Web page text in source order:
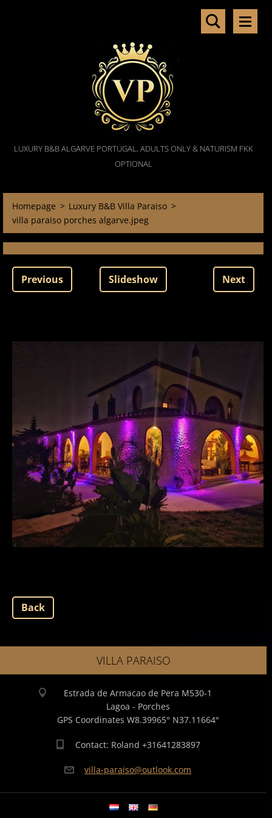
LUXURY B&B ALGARVE PORTUGAL, ADULTS ONLY & NATURISM FKK
OPTIONAL
Homepage > Luxury B&B Villa Paraiso >
villa paraiso porches algarve.jpeg
Previous Slideshow Next
Back
VILLA PARAISO
Estrada de Armacao de Pera M530-1
Lagoa - Porches
GPS Coordinates W8.39965° N37.11664°
Contact: Roland +31641283897
villa-paraiso@outlook.com